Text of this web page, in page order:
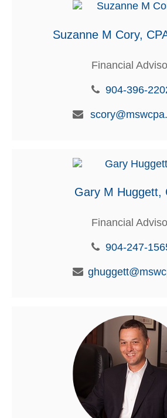
Suzanne M Cory,
Financial
904-396-
Gary M Huggett,
Financial
904-247-